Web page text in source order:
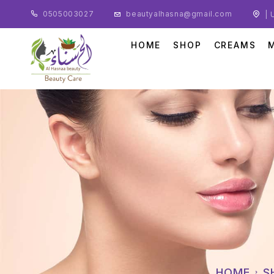
0505003027 beautyalhasna@gmail.com |
HOME SHOP CREAMS